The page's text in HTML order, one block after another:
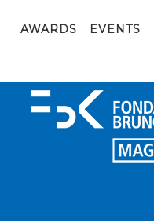
AWARDS EVENTS